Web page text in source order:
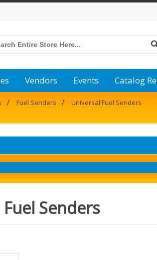
Vendors Events Catalog
/ Fuel Senders / Universal Fuel Senders
Senders